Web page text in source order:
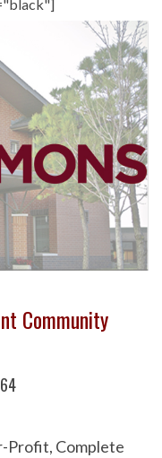
Community
Profit, Complete